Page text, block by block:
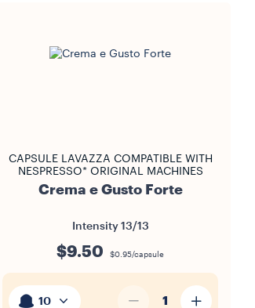
CAPSULE LAVAZZA COMPATIBLE WITH
NESPRESSO* ORIGINAL MACHINES
Crema e Gusto Forte
Intensity 13/13
$9.50 $0.95/capsule
10 1